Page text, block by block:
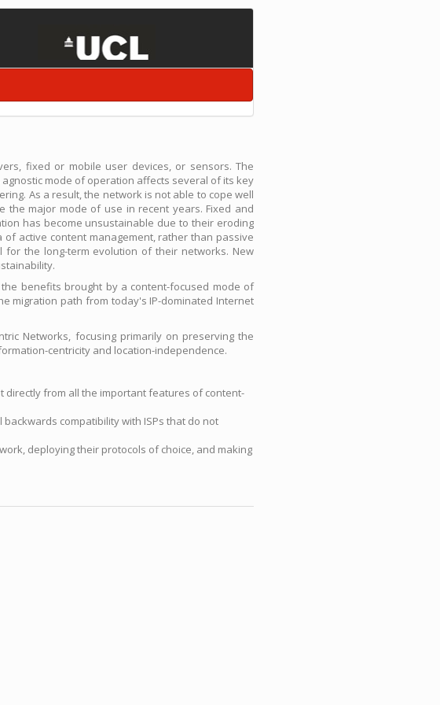
fixed or mobile user devices, or sensors. The
mode of operation affects several of its key
As a result, the network is not able to cope well
the major mode of use in recent years. Fixed and
has become unsustainable due to their eroding
active content management, rather than passive
the long-term evolution of their networks. New
benefits brought by a content-focused mode of
migration path from today's IP-dominated Internet
Networks, focusing primarily on preserving the
centricity and location-independence.
directly from all the important features of content-
compatibility with ISPs that do not
deploying their protocols of choice, and making